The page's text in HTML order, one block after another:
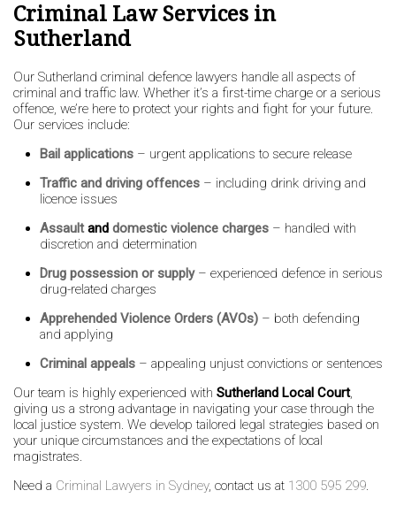
Criminal Law Services in
Sutherland
Our Sutherland criminal defence lawyers handle all aspects of
criminal and traffic law. Whether it’s a first-time charge or a serious
offence, we’re here to protect your rights and fight for your future.
Our services include:
Bail applications – urgent applications to secure release
Traffic and driving offences – including drink driving and
licence issues
Assaultand domestic violence charges – handled with
discretion and determination
Drug possession or supply– experienced defence in serious
drug-related charges
Apprehended Violence Orders (AVOs) – both defending
and applying
Criminal appeals – appealing unjust convictions or sentences
Our team is highly experienced with Sutherland Local Court,
giving us a strong advantage in navigating your case through the
local justice system. We develop tailored legal strategies based on
your unique circumstances and the expectations of local
magistrates.
Need a Criminal Lawyers in Sydney, contact us at 1300 595 299.